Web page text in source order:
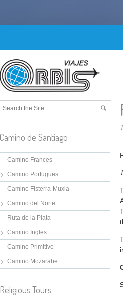
Camino de Santiago
Camino Frances
Camino Portugues
Camino Fisterra-Muxia
Camino del Norte
Ruta de la Plata
Camino Ingles
Camino Primitivo
Camino Mozarabe
Religious Tours